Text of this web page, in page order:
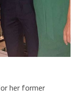
her former